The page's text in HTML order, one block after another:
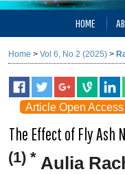
HOME
Home > Vol 6, No 2 (2025) >
Article Open Access
The Effect of Fly Ash
(1) * Aulia